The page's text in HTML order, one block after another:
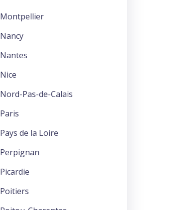
Montpellier
Nancy
Nantes
Nice
Nord-Pas-de-Calais
Paris
Pays de la Loire
Perpignan
Picardie
Poitiers